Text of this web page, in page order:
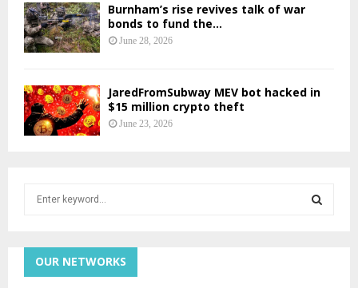
Burnham’s rise revives talk of war
bonds to fund the...
June 28, 2026
JaredFromSubway MEV bot hacked in
$15 million crypto theft
June 23, 2026
h
r
OUR NETWORKS